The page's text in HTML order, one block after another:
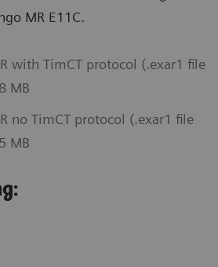
MR E11C.
with TimCT protocol (.exar1 file
MB
no TimCT protocol (.exar1 file
MB